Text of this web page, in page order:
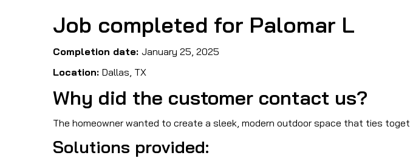
Job completed for Palomar L
Completion date: January 25, 2025
Location: Dallas, TX
Why did the customer contact us?
The homeowner wanted to create a sleek, modern outdoor space that ties
Solutions provided: